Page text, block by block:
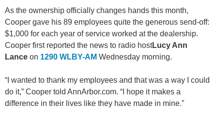
As the ownership officially changes hands this month,
Cooper gave his 89 employees quite the generous send-off:
$1,000 for each year of service worked at the dealership.
Cooper first reported the news to radio hostLucy Ann
Lance on 1290 WLBY-AM Wednesday morning.
“I wanted to thank my employees and that was a way I could
do it,” Cooper told AnnArbor.com. “I hope it makes a
difference in their lives like they have made in mine.”